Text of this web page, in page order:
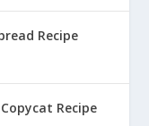
Recipe
Recipe